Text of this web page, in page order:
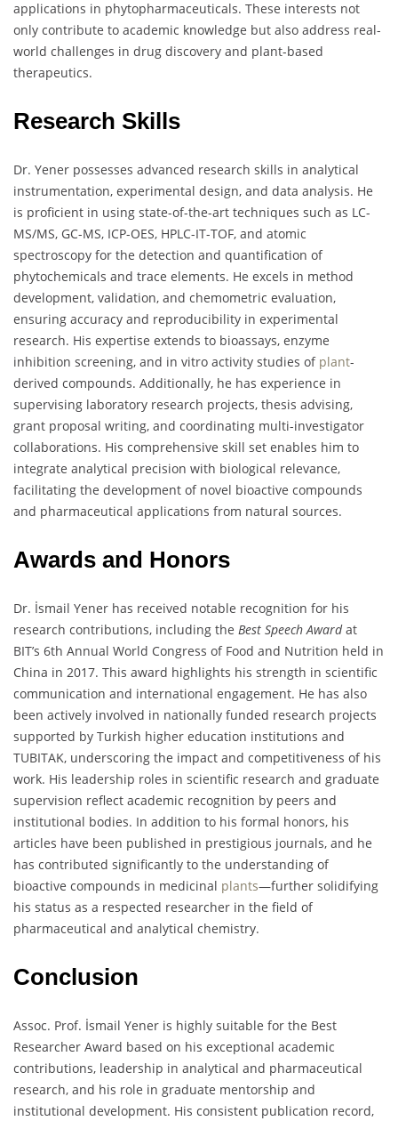
applications in phytopharmaceuticals. These interests not
only contribute to academic knowledge but also address real-
world challenges in drug discovery and plant-based
therapeutics.
Research Skills
Dr. Yener possesses advanced research skills in analytical
instrumentation, experimental design, and data analysis. He
is proficient in using state-of-the-art techniques such as LC-
MS/MS, GC-MS, ICP-OES, HPLC-IT-TOF, and atomic
spectroscopy for the detection and quantification of
phytochemicals and trace elements. He excels in method
development, validation, and chemometric evaluation,
ensuring accuracy and reproducibility in experimental
research. His expertise extends to bioassays, enzyme
inhibition screening, and in vitro activity studies of plant-
derived compounds. Additionally, he has experience in
supervising laboratory research projects, thesis advising,
grant proposal writing, and coordinating multi-investigator
collaborations. His comprehensive skill set enables him to
integrate analytical precision with biological relevance,
facilitating the development of novel bioactive compounds
and pharmaceutical applications from natural sources.
Awards and Honors
Dr. İsmail Yener has received notable recognition for his
research contributions, including the Best Speech Awardat
BIT’s 6th Annual World Congress of Food and Nutrition held in
China in 2017. This award highlights his strength in scientific
communication and international engagement. He has also
been actively involved in nationally funded research projects
supported by Turkish higher education institutions and
TUBITAK, underscoring the impact and competitiveness of his
work. His leadership roles in scientific research and graduate
supervision reflect academic recognition by peers and
institutional bodies. In addition to his formal honors, his
articles have been published in prestigious journals, and he
has contributed significantly to the understanding of
bioactive compounds in medicinal plants—further solidifying
his status as a respected researcher in the field of
pharmaceutical and analytical chemistry.
Conclusion
Assoc. Prof. İsmail Yener is highly suitable for the Best
Researcher Award based on his exceptional academic
contributions, leadership in analytical and pharmaceutical
research, and his role in graduate mentorship and
institutional development. His consistent publication record,